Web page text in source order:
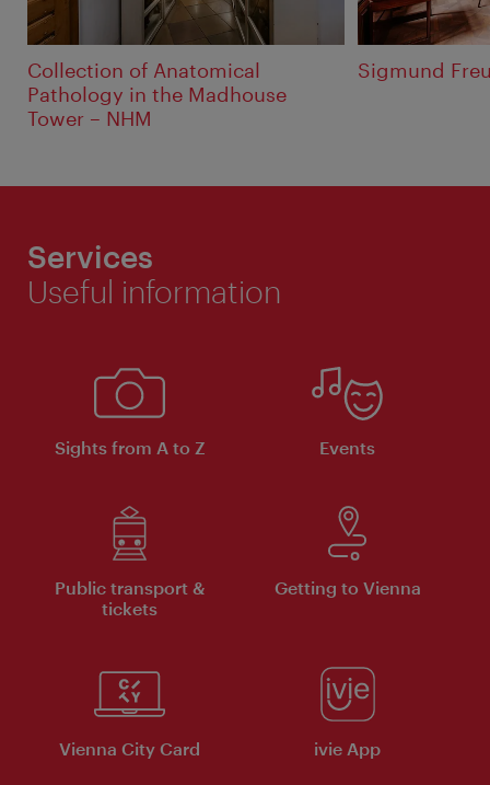
Collection of Anatomical
Pathology in the Madhouse
Tower – NHM
Sigmund
Services
Useful information
Sights from A to Z Events
Public transport &
tickets
Getting to Vienna
Vienna City Card ivie App